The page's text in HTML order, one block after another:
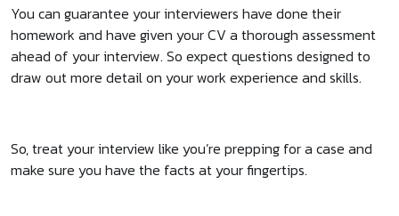
You can guarantee your interviewers have done their
homework and have given your CV a thorough assessment
ahead of your interview. So expect questions designed to
draw out more detail on your work experience and skills.
So, treat your interview like you’re prepping for a case and
make sure you have the facts at your fingertips.